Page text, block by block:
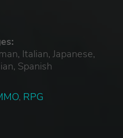
Italian, Japanese,
Spanish
, RPG